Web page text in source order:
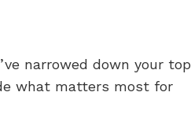
narrowed down your top
what matters most for